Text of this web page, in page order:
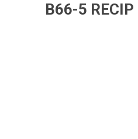
B66-5